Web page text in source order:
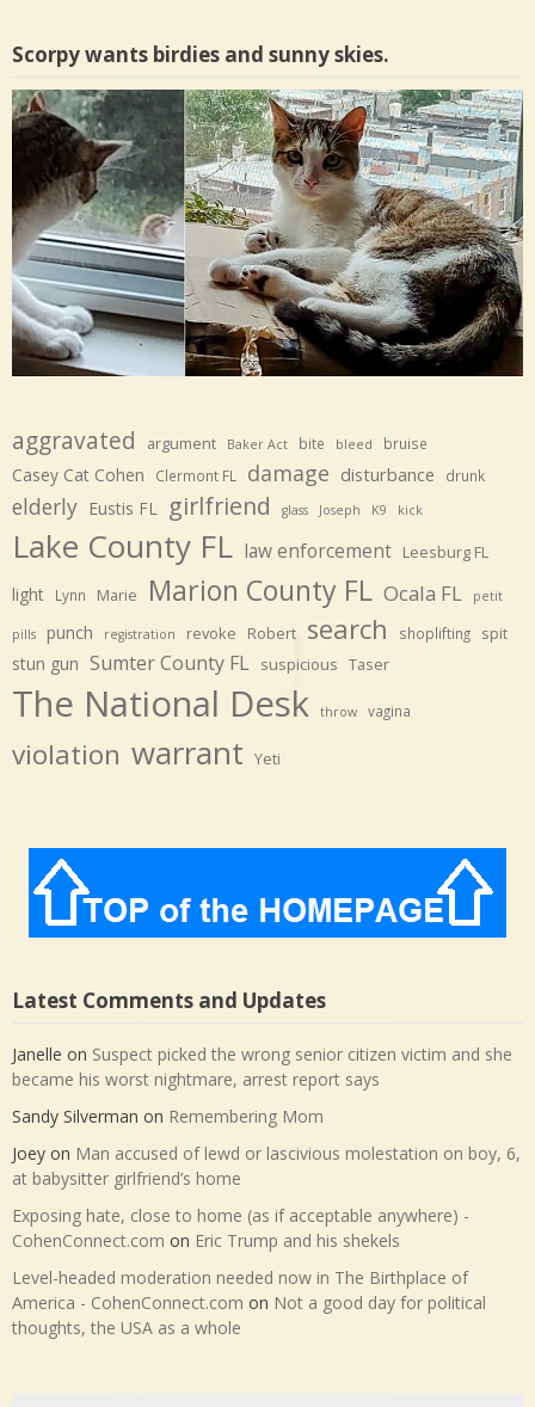
Scorpy wants birdies and sunny skies.
aggravated argument Baker Act bite bleed bruise
Casey Cat Cohen Clermont FL damage disturbance drunk
elderly Eustis FL girlfriend glass Joseph K9 kick
Lake County FL law enforcement Leesburg FL
light Lynn Marie Marion County FL Ocala FL petit
pills punch registration revoke Robert search shoplifting spit
stun gun Sumter County FL suspicious Taser
The National Desk throw vagina
violation warrant Yeti
Latest Comments and Updates
Janelle on Suspect picked the wrong senior citizen victim and she
became his worst nightmare, arrest report says
Sandy Silverman on Remembering Mom
Joey on Man accused of lewd or lascivious molestation on boy, 6,
at babysitter girlfriend’s home
Exposing hate, close to home (as if acceptable anywhere) -
CohenConnect.com on Eric Trump and his shekels
Level-headed moderation needed now in The Birthplace of
America - CohenConnect.com on Not a good day for political
thoughts, the USA as a whole